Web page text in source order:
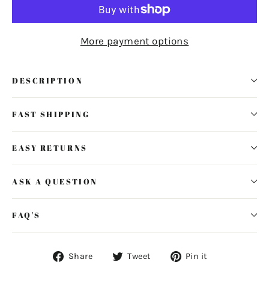
More payment options
DESCRIPTION
FAST SHIPPING
EASY RETURNS
ASK A QUESTION
FAQ'S
Share
ShareTweet
Tweet Pin it